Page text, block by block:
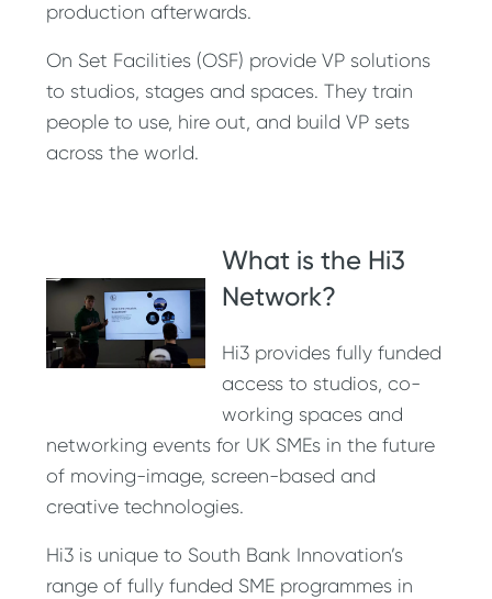
production afterwards.
On Set Facilities (OSF) provide VP solutions
to studios, stages and spaces. They train
people to use, hire out, and build VP sets
across the world.
What is the Hi3
Network?
Hi3 provides fully funded
access to studios, co-
working spaces and
networking events for UK SMEs in the future
of moving-image, screen-based and
creative technologies.
Hi3 is unique to South Bank Innovation’s
range of fully funded SME programmes in